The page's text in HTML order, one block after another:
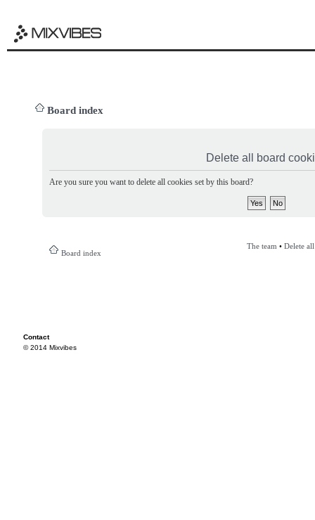
Board index
Delete all board
Are you sure you want to delete all cookies set by this board?
Board index
The team • Delete
Contact
© 2014 Mixvibes